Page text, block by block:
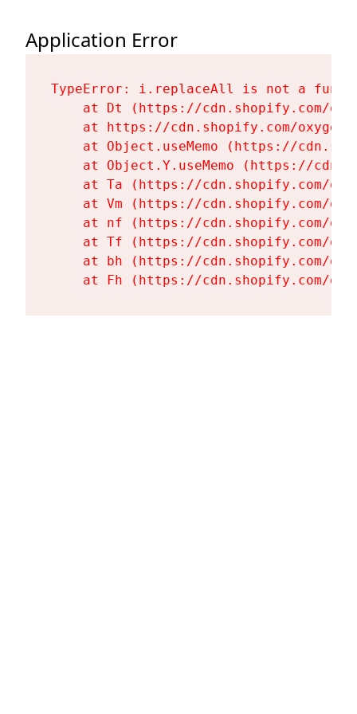
Application Error
TypeError: i.replaceAll is not a
at Dt (https://cdn.shopify.com/
at https://cdn.shopify.com/
at Object.useMemo (https://
at Object.Y.useMemo (https://
at Ta (https://cdn.shopify.com/
at Vm (https://cdn.shopify.com/
at nf (https://cdn.shopify.com/
at Tf (https://cdn.shopify.com/
at bh (https://cdn.shopify.com/
at Fh (https://cdn.shopify.com/